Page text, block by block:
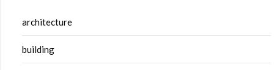
architecture
building